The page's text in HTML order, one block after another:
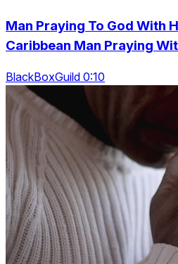
Man Praying To God With
Caribbean Man Praying
BlackBoxGuild 0:10